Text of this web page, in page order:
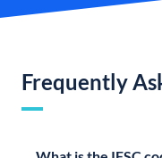
Frequently